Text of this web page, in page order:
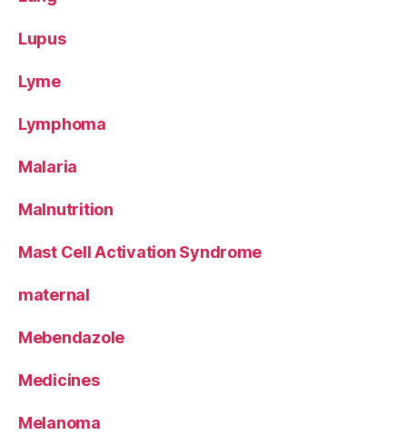
Lupus
Lyme
Lymphoma
Malaria
Malnutrition
Mast Cell Activation Syndrome
maternal
Mebendazole
Medicines
Melanoma